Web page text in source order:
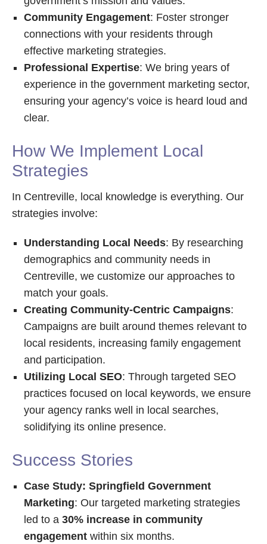
Community Engagement: Foster stronger
connections with your residents through
effective marketing strategies.
Professional Expertise: We bring years of
experience in the government marketing sector,
ensuring your agency’s voice is heard loud and
clear.
How We Implement Local
Strategies
In Centreville, local knowledge is everything. Our
strategies involve:
Understanding Local Needs: By researching
demographics and community needs in
Centreville, we customize our approaches to
match your goals.
Creating Community-Centric Campaigns:
Campaigns are built around themes relevant to
local residents, increasing family engagement
and participation.
Utilizing Local SEO: Through targeted SEO
practices focused on local keywords, we ensure
your agency ranks well in local searches,
solidifying its online presence.
Success Stories
Case Study: Springfield Government
Marketing: Our targeted marketing strategies
led to a 30% increase in community
engagement within six months.